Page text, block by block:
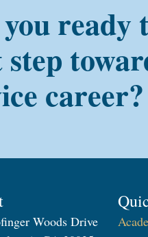
ready
step
career?
Woods Drive